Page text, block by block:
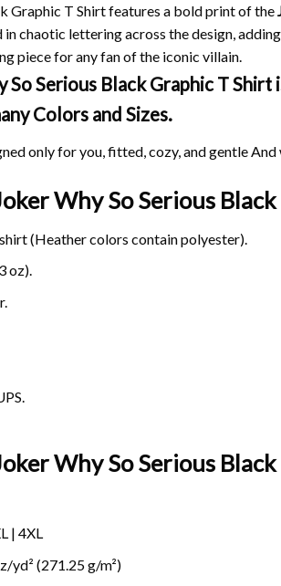
Graphic T Shirt features a bold print of the
in chaotic lettering across the design,
piece for any fan of the iconic villain.
So Serious Black Graphic T
Colors and Sizes.
only for you, fitted, cozy, and gentle
Why So Serious
(Heather colors contain polyester).
oz).
Why So Serious
| 4XL
yd² (271.25 g/m²)